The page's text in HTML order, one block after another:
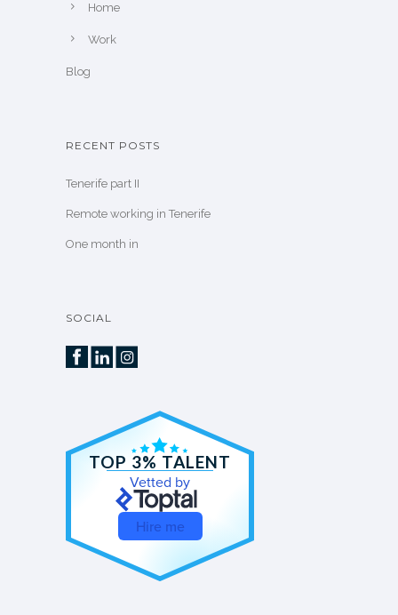
Home
Work
Blog
RECENT POSTS
Tenerife part II
Remote working in Tenerife
One month in
SOCIAL
TOP 3% TALENT
Vetted by
Hire me